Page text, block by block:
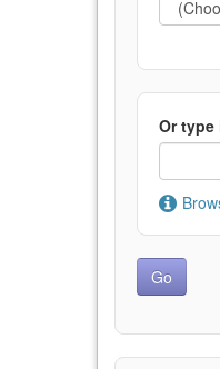
Or type